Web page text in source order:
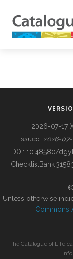
BUILDING COL
2026-07-17
Issued: 2026-07-
DOI: 10.48580/
ChecklistBank:
Unless otherwise
Commons
The Catalogue of Life